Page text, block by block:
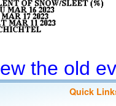
the old
Quick